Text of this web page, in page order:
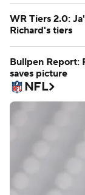
WR Tiers 2.0:
Richard's tiers
Bullpen Report:
saves picture
NFL